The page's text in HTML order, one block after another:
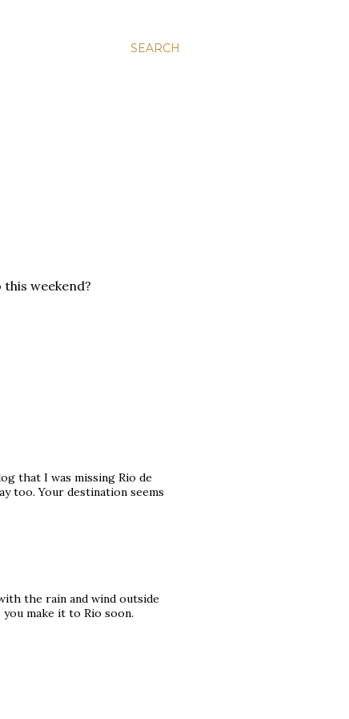
SEARCH
weekend?
that I was missing Rio de
too. Your destination seems
the rain and wind outside
make it to Rio soon.